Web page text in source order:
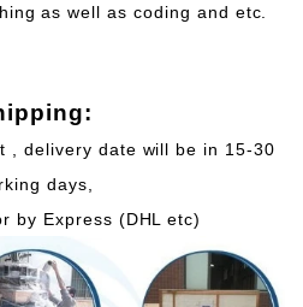
as well as coding and etc.
, delivery date will be in 15-30
days,
by Express (DHL etc)